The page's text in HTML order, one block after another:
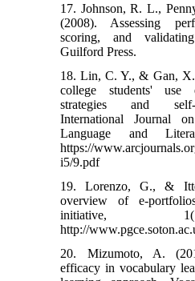
17. Johnson, R. L.,
(2008). Assessing
scoring, and
Guilford Press.
18. Lin, C. Y., & Gan,
college students'
strategies and self-
International Journal
Language and
https://
i5/9.pdf
19. Lorenzo, G., &
overview of e-
initiative,
http://
20. Mizumoto, A.
efficacy in vocabulary